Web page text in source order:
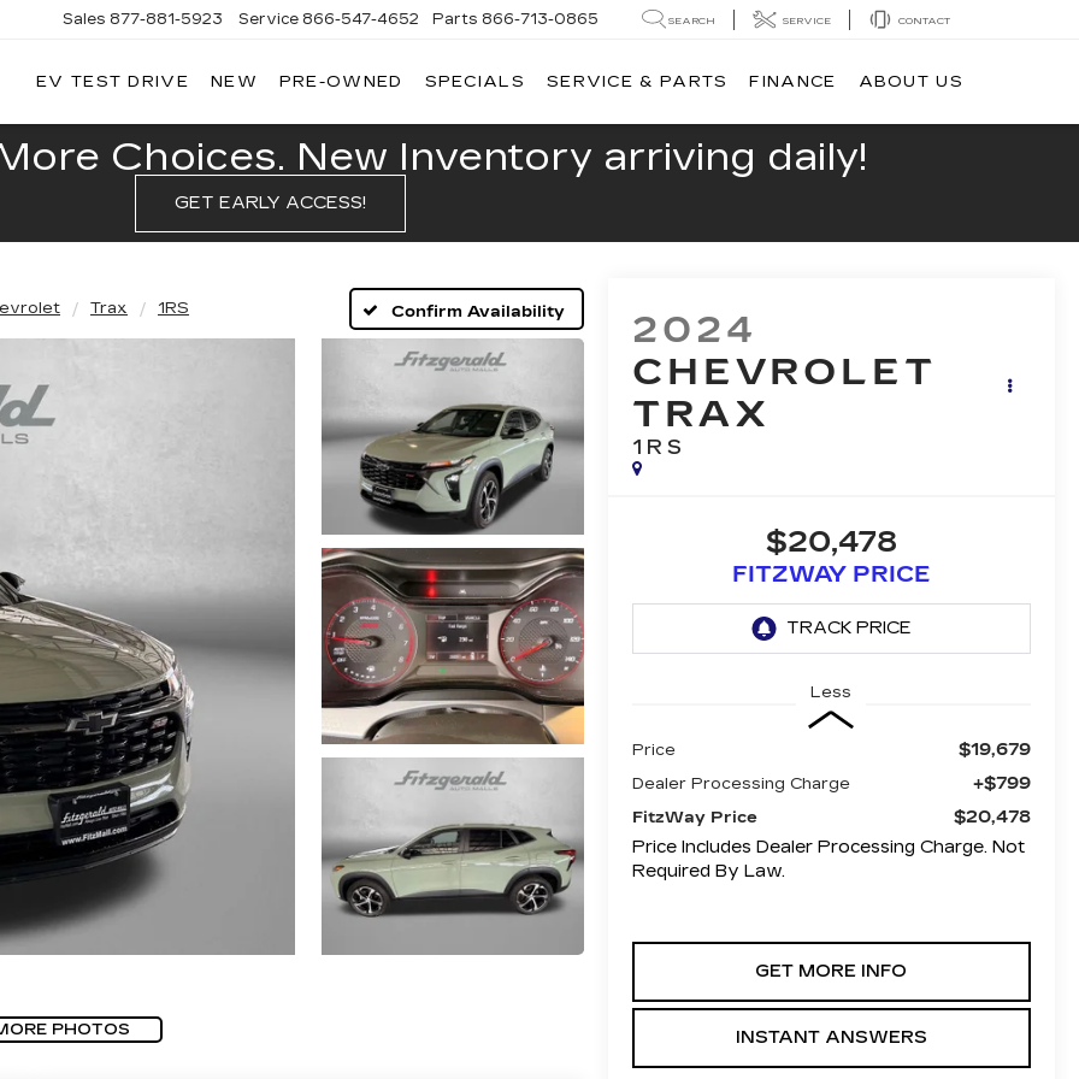
Sales 877-881-5923 Service 866-547-4652 Parts 866-713-0865 SEARCH SERVICE CONTACT
EV TEST DRIVE NEW PRE-OWNED SPECIALS SERVICE & PARTS FINANCE ABOUT US
Choices. New Inventory arriving daily!
GET EARLY ACCESS!
Trax 1RS Confirm Availability
PHOTOS
2024
CHEVROLET
TRAX
1RS
$20,478
FITZWAY PRICE
Less
Price $19,679
Dealer Processing Charge +$799
FitzWay Price
$20,478
Price Includes Dealer Processing Charge. Not
Required By Law.
GET MORE INFO
INSTANT ANSWERS